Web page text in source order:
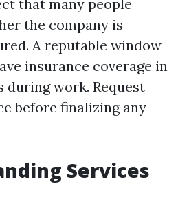
that many people
the company is
A reputable window
insurance coverage in
during work. Request
before finalizing any
Services